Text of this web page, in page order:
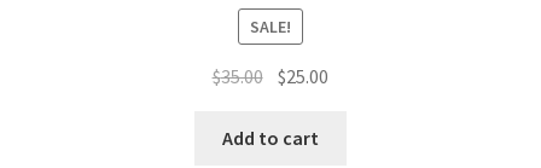
SALE!
$35.00 Original
was:
$25.00
Add to cart